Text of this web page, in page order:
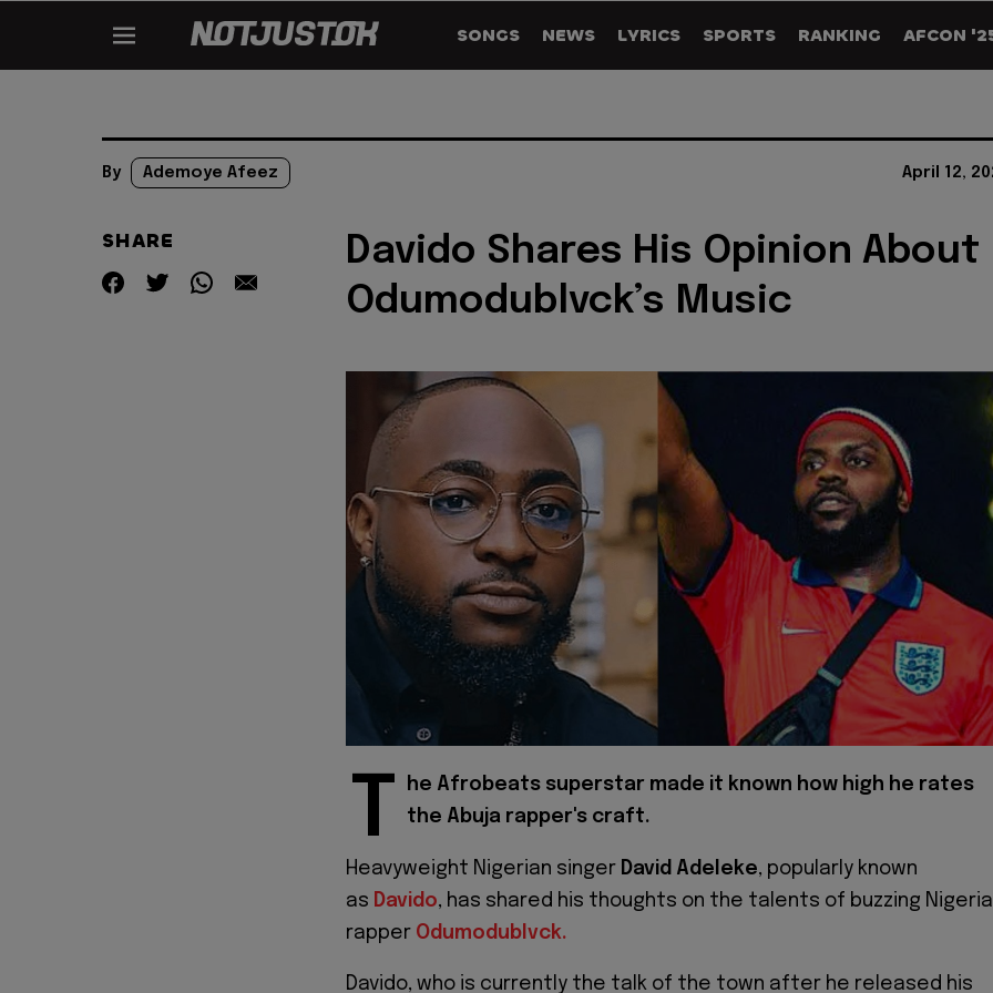
SONGS NEWS LYRICS SPORTS RANKING AFCON
By Ademoye Afeez April 12,
SHARE
Davido Shares His Opinion About
Odumodublvck’s Music
T
he Afrobeats superstar made it known how high he rates
the Abuja rapper's craft.
Heavyweight Nigerian singer David Adeleke, popularly known
as Davido, has shared his thoughts on the talents of buzzing
rapper Odumodublvck.
Davido, who is currently the talk of the town after he released his